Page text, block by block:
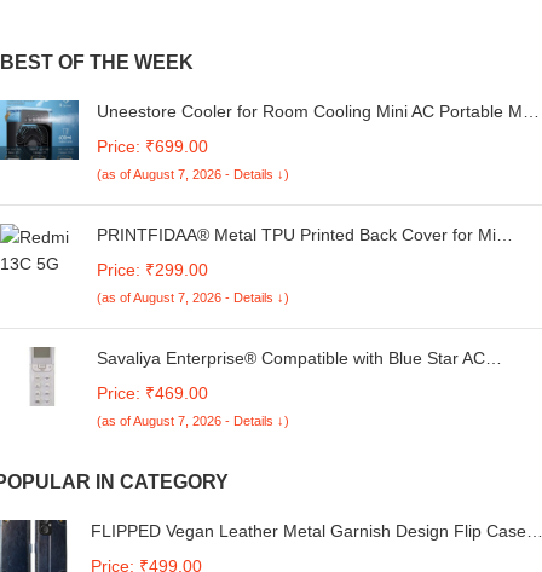
BEST OF THE WEEK
Uneestore Cooler for Room Cooling Mini AC Portable Mini
Wind Speeds and 3 Spray Modes for Office, Home
Cooling, Summer Fan Evaporative Brush
Price: ₹699.00
(as of August 7, 2026 - Details ↓)
PRINTFIDAA® Metal TPU Printed Back Cover for Mi
Camera Protection -25092024(AU)
Price: ₹299.00
(as of August 7, 2026 - Details ↓)
Savaliya Enterprise® Compatible with Blue Star AC
Window Air Conditioner
Price: ₹469.00
(as of August 7, 2026 - Details ↓)
IN CATEGORY
FLIPPED Vegan Leather Metal Garnish Design Flip Case
Price: ₹499.00